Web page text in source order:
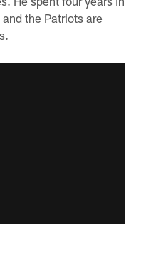
the Patriots are